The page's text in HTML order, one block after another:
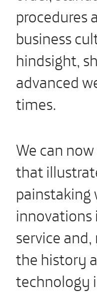
procedures
business
hindsight,
advanced
times.
We can
that
painstaking
service
the history
technology